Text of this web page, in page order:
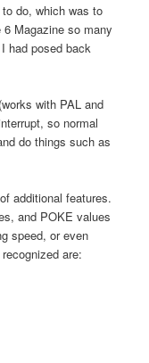
do, which was to
Magazine so many
had posed back
with PAL and
so normal
do things such as
additional features.
and POKE values
speed, or even
are: